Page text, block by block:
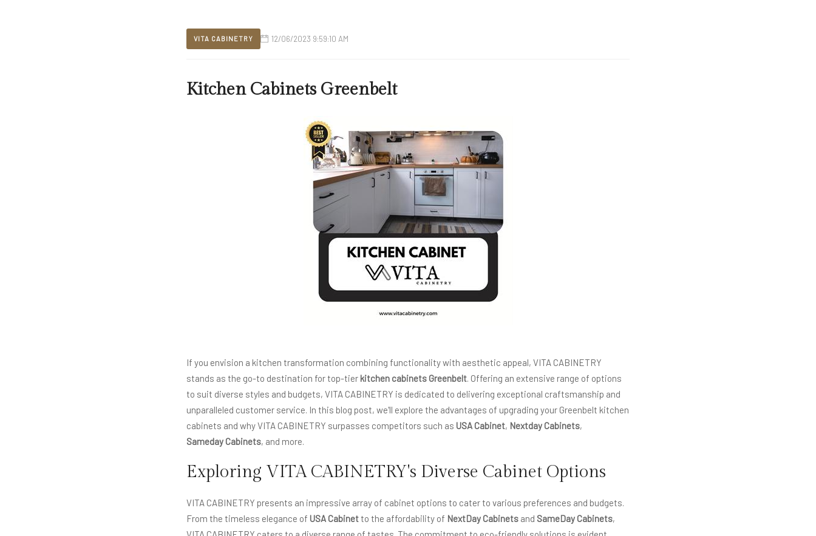
VITA CABINETRY 12/06/2023 9:59:10 AM
Kitchen Cabinets Greenbelt
If you envision a kitchen transformation combining functionality with aesthetic appeal, VITA CABINETRY
stands as the go-to destination for top-tier kitchen cabinets Greenbelt. Offering an extensive range of options
to suit diverse styles and budgets, VITA CABINETRY is dedicated to delivering exceptional craftsmanship and
unparalleled customer service. In this blog post, we'll explore the advantages of upgrading your Greenbelt kitchen
cabinets and why VITA CABINETRY surpasses competitors such as USA Cabinet, Nextday Cabinets,
Sameday Cabinets, and more.
Exploring VITA CABINETRY's Diverse Cabinet Options
VITA CABINETRY presents an impressive array of cabinet options to cater to various preferences and budgets.
From the timeless elegance of USA Cabinetto the affordability of NextDay Cabinets and SameDay Cabinets,